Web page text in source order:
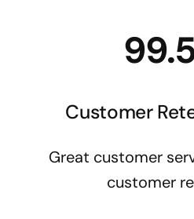
Customer
Great customer
customer